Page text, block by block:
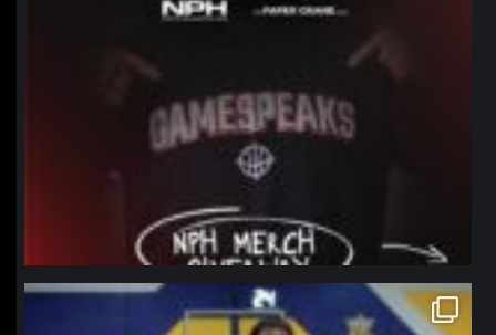
northpolehoops
Jan 11